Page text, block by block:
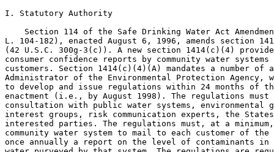
I. Statutory Authority
Section 114 of the Safe Drinking Water Act
L. 104-182), enacted August 6, 1996, amends section
(42 U.S.C. 300g-3(c)). A new section 1414(c)(4)
consumer confidence reports by community water
customers. Section 1414(c)(4)(A) mandates a number
Administrator of the Environmental Protection Agency,
to develop and issue regulations within 24 months of
enactment (i.e., by August 1998). The regulations
consultation with public water systems, environmental
interest groups, risk communication experts, the
interested parties. The regulations must, at a
community water system to mail to each customer of
once annually a report on the level of contaminants